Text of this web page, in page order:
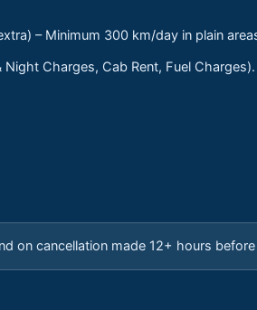
– Minimum 300 km/day in plain
Charges, Cab Rent, Fuel
on cancellation made 12+ hours